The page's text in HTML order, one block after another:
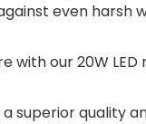
even
with our 20W
a superior